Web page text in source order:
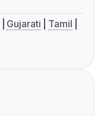
Gujarati
Tamil